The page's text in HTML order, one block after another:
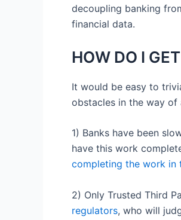
decoupling banking
financial data.
HOW DO I
It would be easy to
obstacles in the way of
1) Banks have been
have this work
completing the work in
2) Only Trusted Third
regulators, who will